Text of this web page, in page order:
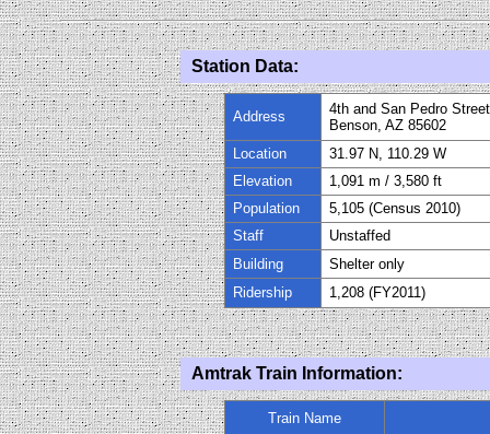
Station Data:
Address
4th and San Pedro
Benson, AZ 85602
Location
31.97 N, 110.29 W
Elevation
1,091 m / 3,580 ft
Population
5,105 (Census 2010)
Staff
Unstaffed
Building
Shelter only
Ridership
1,208 (FY2011)
Amtrak Train Information:
Train Name